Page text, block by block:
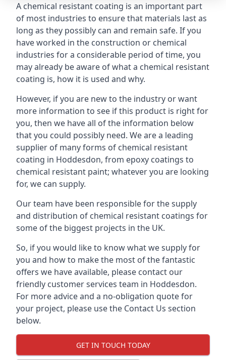
A chemical resistant coating is an important part
of most industries to ensure that materials last as
long as they possibly can and remain safe. If you
have worked in the construction or chemical
industries for a considerable period of time, you
may already be aware of what a chemical resistant
coating is, how it is used and why.
However, if you are new to the industry or want
more information to see if this product is right for
you, then we have all of the information below
that you could possibly need. We are a leading
supplier of many forms of chemical resistant
coating in Hoddesdon, from epoxy coatings to
chemical resistant paint; whatever you are looking
for, we can supply.
Our team have been responsible for the supply
and distribution of chemical resistant coatings for
some of the biggest projects in the UK.
So, if you would like to know what we supply for
you and how to make the most of the fantastic
offers we have available, please contact our
friendly customer services team in Hoddesdon.
For more advice and a no-obligation quote for
your project, please use the Contact Us section
below.
GET IN TOUCH TODAY